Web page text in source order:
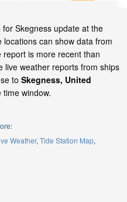
Skegness update at the
can show data from
is more recent than
live weather reports from ships
to Skegness, United
window.
Weather Tide Station Map